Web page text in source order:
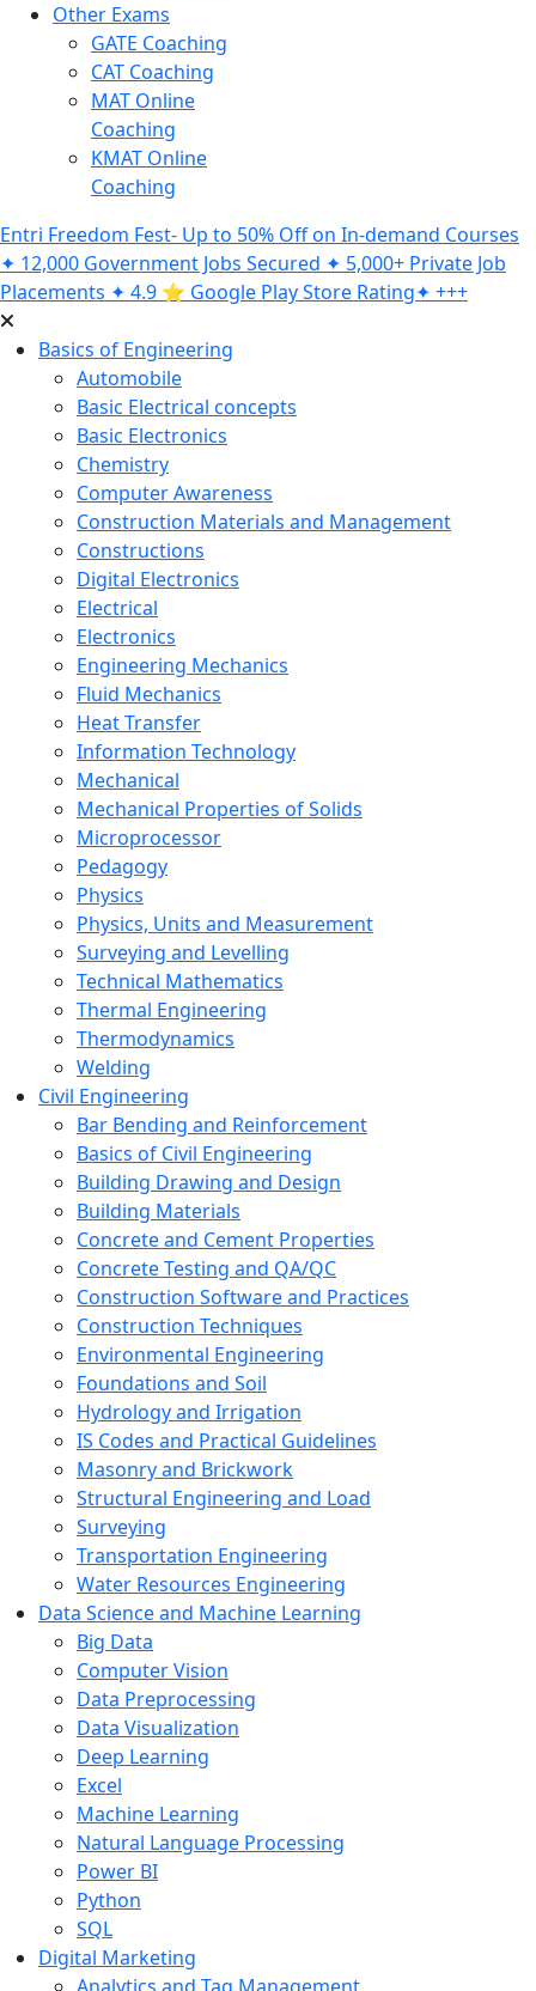
Other Exams
GATE Coaching
CAT Coaching
MAT Online
Coaching
KMAT Online
Coaching
Entri Freedom Fest- Up to 50% Off on In-demand Courses
✦ 12,000 Government Jobs Secured ✦ 5,000+ Private Job
Placements ✦ 4.9 ⭐️ Google Play Store Rating✦ +++
Basics of Engineering
Automobile
Basic Electrical concepts
Basic Electronics
Chemistry
Computer Awareness
Construction Materials and Management
Constructions
Digital Electronics
Electrical
Electronics
Engineering Mechanics
Fluid Mechanics
Heat Transfer
Information Technology
Mechanical
Mechanical Properties of Solids
Microprocessor
Pedagogy
Physics
Physics, Units and Measurement
Surveying and Levelling
Technical Mathematics
Thermal Engineering
Thermodynamics
Welding
Civil Engineering
Bar Bending and Reinforcement
Basics of Civil Engineering
Building Drawing and Design
Building Materials
Concrete and Cement Properties
Concrete Testing and QA/QC
Construction Software and Practices
Construction Techniques
Environmental Engineering
Foundations and Soil
Hydrology and Irrigation
IS Codes and Practical Guidelines
Masonry and Brickwork
Structural Engineering and Load
Surveying
Transportation Engineering
Water Resources Engineering
Data Science and Machine Learning
Big Data
Computer Vision
Data Preprocessing
Data Visualization
Deep Learning
Excel
Machine Learning
Natural Language Processing
Power BI
Python
SQL
Digital Marketing